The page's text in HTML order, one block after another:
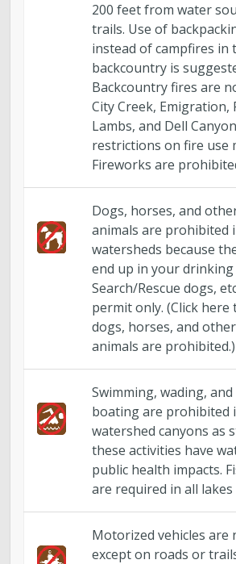
200 feet from water
trails. Use of
instead of campfires in
backcountry is
Backcountry fires are
City Creek, Emigration,
Lambs, and Dell
restrictions on fire use
Fireworks are
Dogs, horses, and
animals are prohibited
watersheds because
end up in your drinking
Search/Rescue dogs,
permit only. (Click here
dogs, horses, and
animals are prohibited.)
Swimming, wading,
boating are prohibited
watershed canyons as
these activities have
public health impacts.
are required in all lakes
Motorized vehicles are
except on roads or